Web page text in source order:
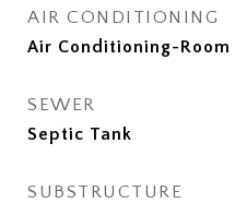
AIR CONDITIONING
Air Conditioning-Room
SEWER
Septic Tank
SUBSTRUCTURE